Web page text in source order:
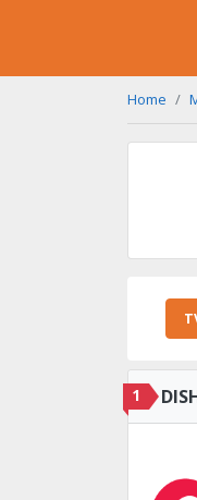
Home
1